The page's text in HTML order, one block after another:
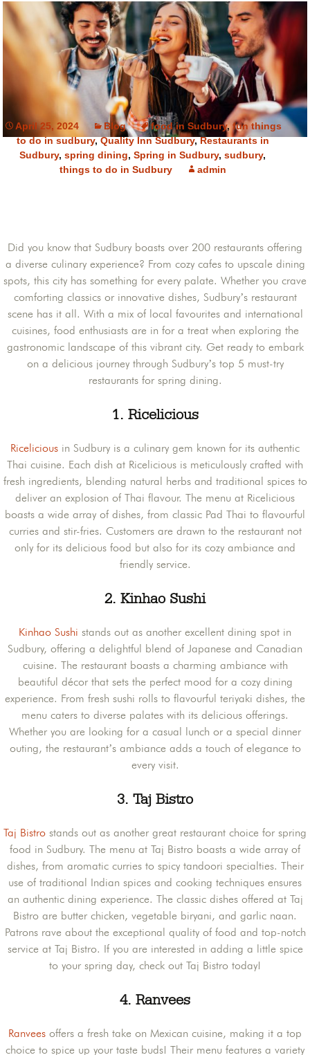
April 25, 2024 Blog food in Sudbury,fun things
to do in sudbury,Quality Inn Sudbury,Restaurants in
Sudbury,spring dining,Spring in Sudbury,sudbury,
things to do in Sudbury
admin
Did you know that Sudbury boasts over 200 restaurants offering
a diverse culinary experience? From cozy cafes to upscale dining
spots, this city has something for every palate. Whether you crave
comforting classics or innovative dishes, Sudbury’s restaurant
scene has it all. With a mix of local favourites and international
cuisines, food enthusiasts are in for a treat when exploring the
gastronomic landscape of this vibrant city. Get ready to embark
on a delicious journey through Sudbury’s top 5 must-try
restaurants for spring dining.
1. Ricelicious
Ricelicious in Sudbury is a culinary gem known for its authentic
Thai cuisine. Each dish at Ricelicious is meticulously crafted with
fresh ingredients, blending natural herbs and traditional spices to
deliver an explosion of Thai flavour. The menu at Ricelicious
boasts a wide array of dishes, from classic Pad Thai to flavourful
curries and stir-fries. Customers are drawn to the restaurant not
only for its delicious food but also for its cozy ambiance and
friendly service.
2. Kinhao Sushi
Kinhao Sushi stands out as another excellent dining spot in
Sudbury, offering a delightful blend of Japanese and Canadian
cuisine. The restaurant boasts a charming ambiance with
beautiful décor that sets the perfect mood for a cozy dining
experience. From fresh sushi rolls to flavourful teriyaki dishes, the
menu caters to diverse palates with its delicious offerings.
Whether you are looking for a casual lunch or a special dinner
outing, the restaurant’s ambiance adds a touch of elegance to
every visit.
3. Taj Bistro
Taj Bistro stands out as another great restaurant choice for spring
food in Sudbury. The menu at Taj Bistro boasts a wide array of
dishes, from aromatic curries to spicy tandoori specialties. Their
use of traditional Indian spices and cooking techniques ensures
an authentic dining experience. The classic dishes offered at Taj
Bistro are butter chicken, vegetable biryani, and garlic naan.
Patrons rave about the exceptional quality of food and top-notch
service at Taj Bistro. If you are interested in adding a little spice
to your spring day, check out Taj Bistro today!
4. Ranvees
Ranvees offers a fresh take on Mexican cuisine, making it a top
choice to spice up your taste buds! Their menu features a variety